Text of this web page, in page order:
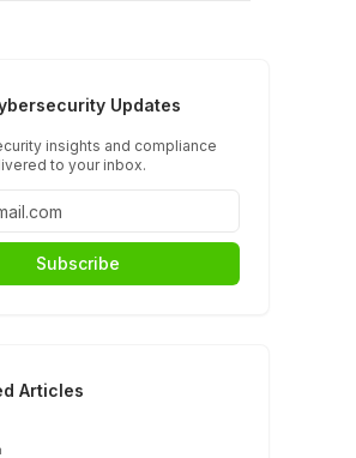
Updates
insights and compliance
to your inbox.
Subscribe
Articles